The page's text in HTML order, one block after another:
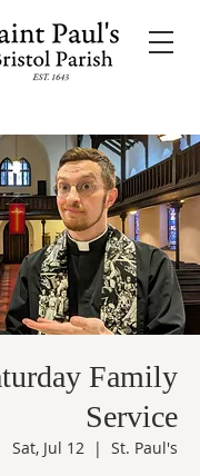
Family
Service
Sat, Jul 12
  |
St. Paul's